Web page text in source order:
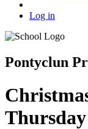
Log in
Pontyclun